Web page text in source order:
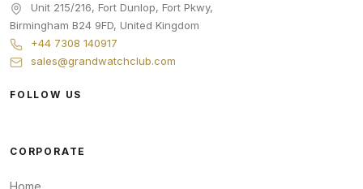
Unit 215/216, Fort Dunlop, Fort Pkwy,
Birmingham B24 9FD, United Kingdom
+44 7308 140917
sales@grandwatchclub.com
FOLLOW US
CORPORATE